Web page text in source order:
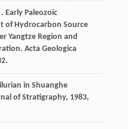
. Early Paleozoic
of Hydrocarbon Source
Yangtze Region and
Acta Geologica
in Shuanghe
of Stratigraphy, 1983,